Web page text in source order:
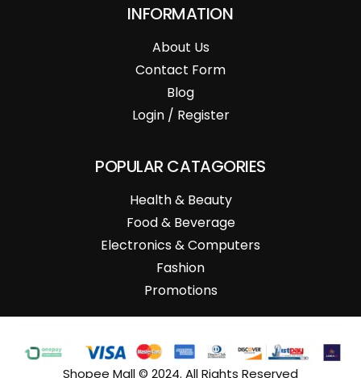
INFORMATION
About Us
Contact Form
Blog
Login / Register
POPULAR CATAGORIES
Health & Beauty
Food & Beverage
Electronics & Computers
Fashion
Promotions
Shopee Mall © 2024. All Rights Reserved